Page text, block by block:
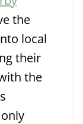
the
local
their
the